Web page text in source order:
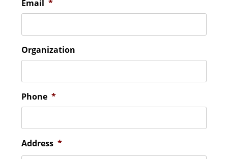
Email *
Organization
Phone *
Address *